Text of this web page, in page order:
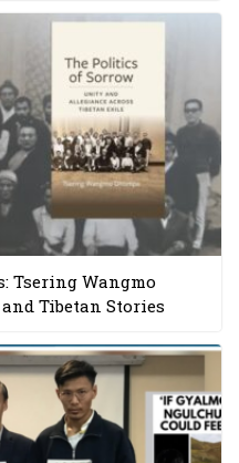
Tsering Wangmo
Tibetan Stories